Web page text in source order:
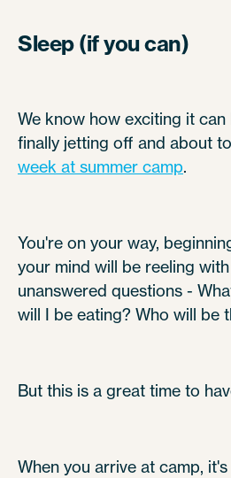
Sleep (if you can)
We know how exciting it can
finally jetting off and about
week at summer camp.
You're on your way,
your mind will be reeling
unanswered questions -
will I be eating? Who will be
But this is a great time to
When you arrive at camp,